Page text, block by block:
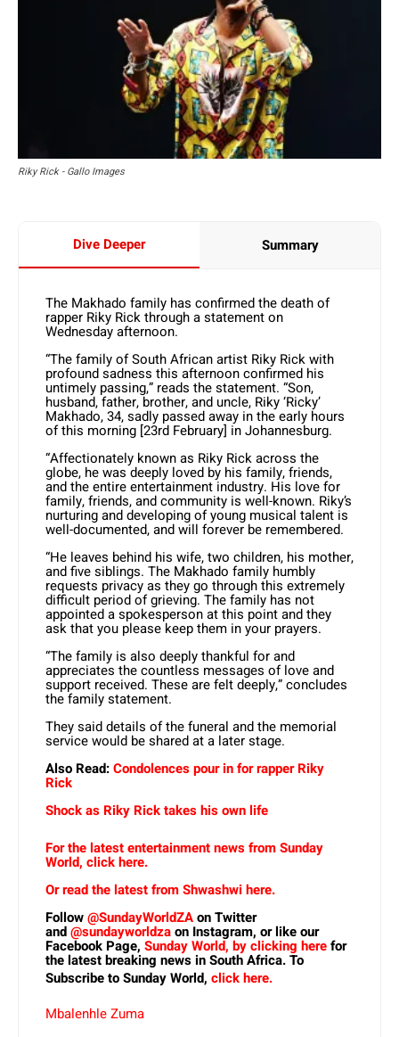
Riky Rick - Gallo Images
Dive Deeper Summary
The Makhado family has confirmed the death of
rapper Riky Rick through a statement on
Wednesday afternoon.
“The family of South African artist Riky Rick with
profound sadness this afternoon confirmed his
untimely passing,” reads the statement. “Son,
husband, father, brother, and uncle, Riky ‘Ricky’
Makhado, 34, sadly passed away in the early hours
of this morning [23rd February] in Johannesburg.
“Affectionately known as Riky Rick across the
globe, he was deeply loved by his family, friends,
and the entire entertainment industry. His love for
family, friends, and community is well-known. Riky’s
nurturing and developing of young musical talent is
well-documented, and will forever be remembered.
“He leaves behind his wife, two children, his mother,
and five siblings. The Makhado family humbly
requests privacy as they go through this extremely
difficult period of grieving. The family has not
appointed a spokesperson at this point and they
ask that you please keep them in your prayers.
“The family is also deeply thankful for and
appreciates the countless messages of love and
support received. These are felt deeply,” concludes
the family statement.
They said details of the funeral and the memorial
service would be shared at a later stage.
Also Read:Condolences pour in for rapper Riky
Rick
Shock as Riky Rick takes his own life
For the latest entertainment news from Sunday
World, click here.
Or read the latest from Shwashwi here.
Follow@SundayWorldZAon Twitter
and@sundayworldzaon Instagram, or like our
Facebook Page, Sunday World, by clicking herefor
the latest breaking news in South Africa. To
Subscribe to Sunday World, click here.
Mbalenhle Zuma